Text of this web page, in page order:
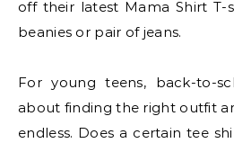
off their latest Mama Shirt T-
beanies or pair of jeans.
For young teens, back-to-
about finding the right outfit
endless. Does a certain tee